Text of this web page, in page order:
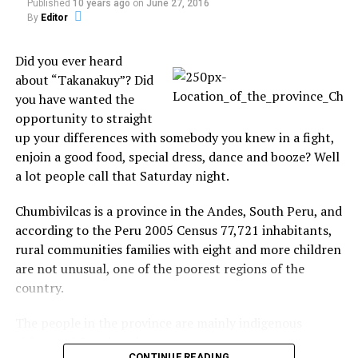
house was in danger of being repossessed, even
Source: The Sun
Share the Strange please:
Reddit WhatsApp
Published 10 years ago on June 27, 2016
By Editor
Did you ever heard
about “Takanakuy”? Did
you have wanted the
opportunity to straight
up your differences with somebody you knew in a fight,
enjoin a good food, special dress, dance and booze? Well
a lot people call that Saturday night.
Chumbivilcas is a province in the Andes, South Peru, and
according to the Peru 2005 Census 77,721 inhabitants,
rural communities families with eight and more children
are not unusual, one of the poorest regions of the
country.
citizens of Quechua descent.